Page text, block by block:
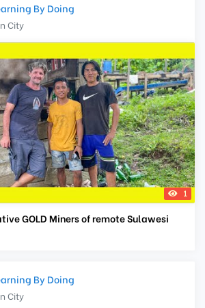
By Doing
City
1
GOLD Miners of remote Sulawesi
By Doing
City